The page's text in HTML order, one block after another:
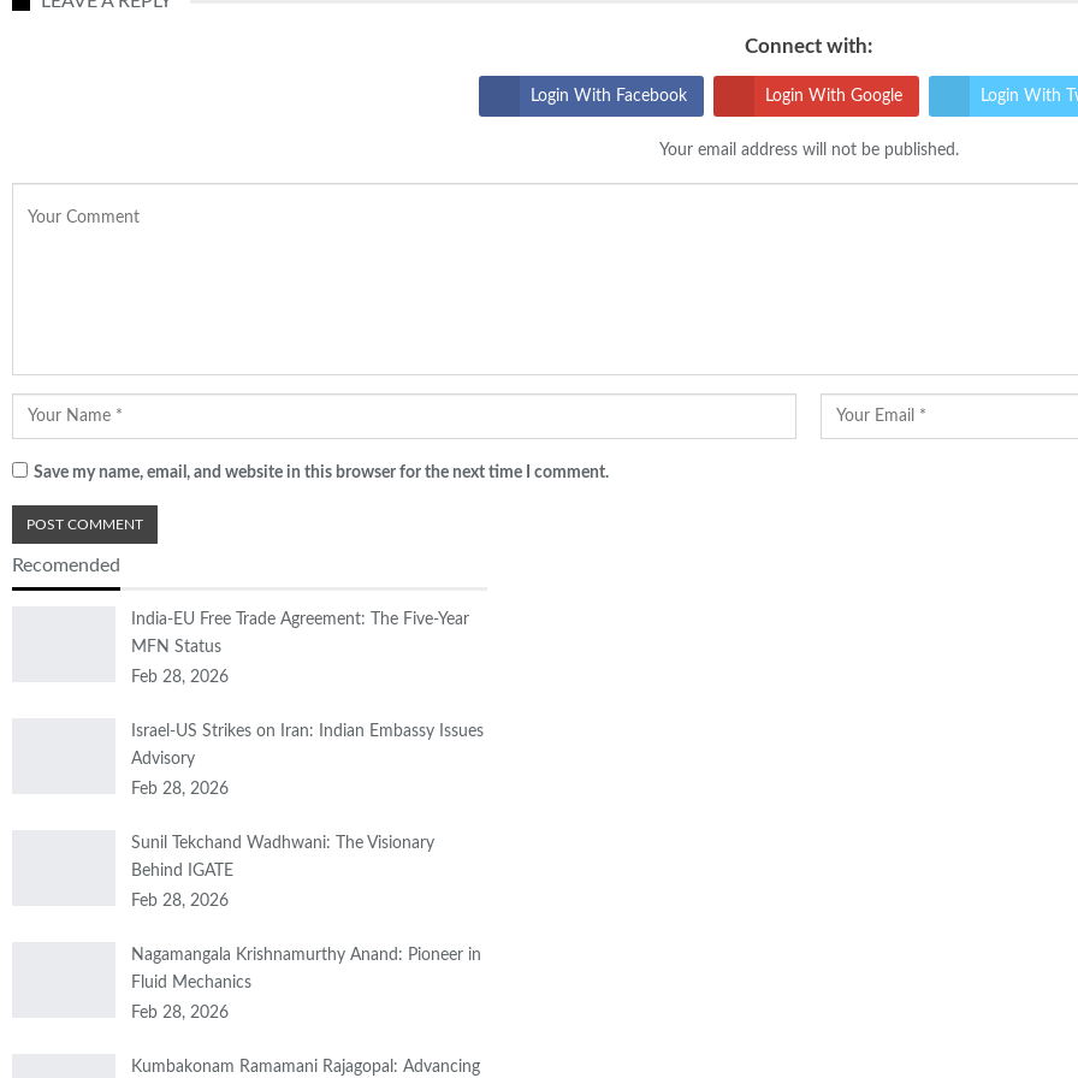
Connect with:
Login With Facebook Login With Google Login With
Your email address will not be published.
Save my name, email, and website in this browser for the next time I comment.
Recomended
India-EU Free Trade Agreement: The Five-Year
MFN Status
Feb 28, 2026
Israel-US Strikes on Iran: Indian Embassy Issues
Advisory
Feb 28, 2026
Sunil Tekchand Wadhwani: The Visionary
Behind IGATE
Feb 28, 2026
Nagamangala Krishnamurthy Anand: Pioneer in
Fluid Mechanics
Feb 28, 2026
Kumbakonam Ramamani Rajagopal: Advancing